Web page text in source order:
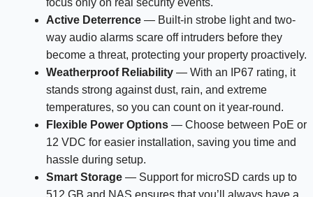
Active Deterrence — Built-in strobe light and two-
way audio alarms scare off intruders before they
become a threat, protecting your property proactively.
Weatherproof Reliability — With an IP67 rating, it
stands strong against dust, rain, and extreme
temperatures, so you can count on it year-round.
Flexible Power Options — Choose between PoE or
12 VDC for easier installation, saving you time and
hassle during setup.
Smart Storage — Support for microSD cards up to
512 GB and NAS ensures that you’ll always have a